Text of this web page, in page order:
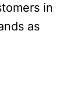
in
as